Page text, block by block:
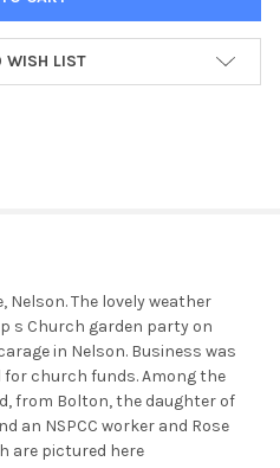
WISH LIST
Nelson. The lovely weather
s Church garden party on
in Nelson. Business was
for church funds. Among the
from Bolton, the daughter of
an NSPCC worker and Rose
are pictured here